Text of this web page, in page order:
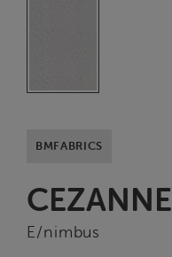
BMFABRICS
CEZANNE
E/nimbus